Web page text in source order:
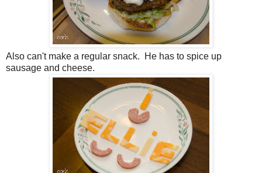
Also can't make a regular snack. He has to spice up
sausage and cheese.